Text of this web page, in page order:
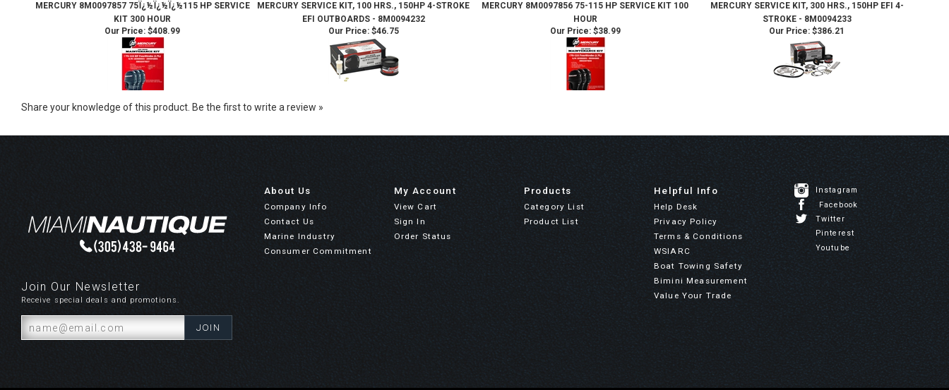
MERCURY 8M0097857 75Ï¿½Ï¿½Ï¿½115 HP SERVICE
KIT 300 HOUR
MERCURY SERVICE KIT, 100 HRS., 150HP 4-STROKE
EFI OUTBOARDS - 8M0094232
MERCURY 8M0097856 75-115 HP SERVICE KIT 100
HOUR
MERCURY SERVICE KIT, 300 HRS., 150HP EFI 4-
STROKE - 8M0094233
Our Price: $408.99 Our Price:$46.75 Our Price:$38.99 Our Price: $386.21
Share your knowledge of this product. Be the first to write a review »
Join Our Newsletter
Receive special deals and promotions.
About Us
Company Info
Contact Us
Marine Industry
Consumer Commitment
My Account
View Cart
Sign In
Order Status
Products
Category List
Product List
Helpful Info
Help Desk
Privacy Policy
Terms & Conditions
WSIARC
Boat Towing Safety
Bimini Measurement
Value Your Trade
Instagram
Facebook
Twitter
Pinterest
Youtube